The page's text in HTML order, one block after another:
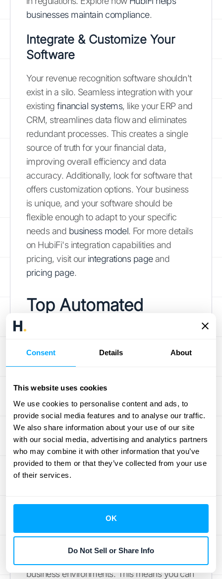
Consent Details About
This website uses cookies
We use cookies to personalise content and ads, to
provide social media features and to analyse our traffic.
We also share information about your use of our site
with our social media, advertising and analytics partners
who may combine it with other information that you’ve
provided to them or that they’ve collected from your use
of their services.
OK
Do Not Sell or Share Info
businesses maintain compliance.
Integrate & Customize Your
Software
Your revenue recognition software shouldn't
exist in a silo. Seamless integration with your
existingfinancial systems, like your ERP and
CRM, streamlines data flow and eliminates
redundant processes. This creates a single
source of truth for your financial data,
improving overall efficiency and data
accuracy. Additionally, look for software that
offers customization options. Your business
is unique, and your software should be
flexible enough to adapt to your specific
needs and business model. For more details
on HubiFi's integration capabilities and
pricing, visit our integrations pageand
pricing page.
Top Automated
Software Options
software can feel overwhelming. To help you
narrow down your options, we've highlighted
some key players and features to consider.
HubiFi for Automated Revenue
Recognition
HubiFi's automated revenue recognition
integrations, real-time analytics, and robust
compliance features. We handle automated
revenue calculations, offer real-time
, and provide strong compliance
business environments. This means you can